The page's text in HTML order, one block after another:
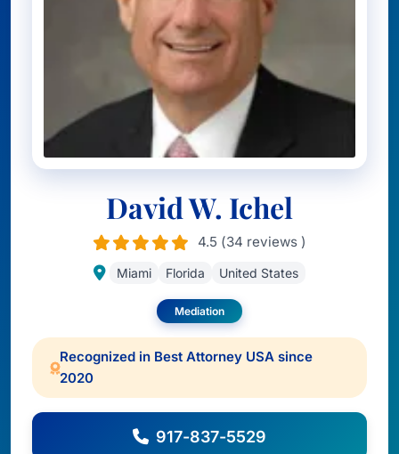
David W. Ichel
4.5 (34 reviews )
Miami Florida United States
Mediation
Recognized in Best Attorney USA since
2020
917-837-5529